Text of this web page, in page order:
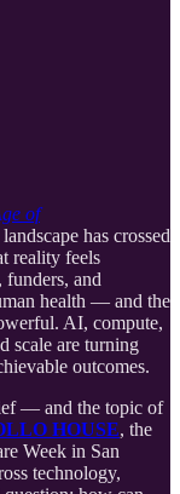
of
has crossed
reality feels
funders, and
health — and the
AI, compute,
scale are turning
outcomes.
— and the topic of
HOUSE, the
Week in San
technology,